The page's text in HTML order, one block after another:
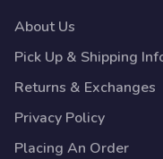
About Us
Pick Up & Shipping
Returns & Exchanges
Privacy Policy
Placing An Order